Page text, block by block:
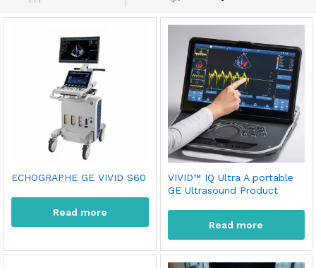
ECHOGRAPHE GE VIVID S60
Read more
VIVID™ IQ Ultra A portable
GE Ultrasound Product
Read more